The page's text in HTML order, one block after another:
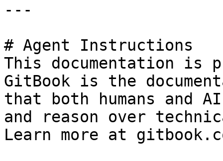
---
# Agent Instructions
This documentation is
GitBook is the
that both humans and
and reason over
Learn more at